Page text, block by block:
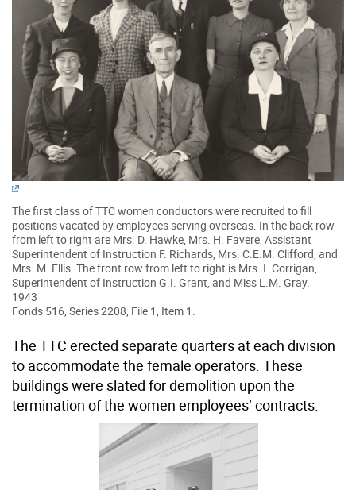
The first class of TTC women conductors were recruited to fill
positions vacated by employees serving overseas. In the back row
from left to right are Mrs. D. Hawke, Mrs. H. Favere, Assistant
Superintendent of Instruction F. Richards, Mrs. C.E.M. Clifford, and
Mrs. M. Ellis. The front row from left to right is Mrs. I. Corrigan,
Superintendent of Instruction G.I. Grant, and Miss L.M. Gray.
1943
Fonds 516, Series 2208, File 1, Item 1.
The TTC erected separate quarters at each division
to accommodate the female operators. These
buildings were slated for demolition upon the
termination of the women employees’ contracts.